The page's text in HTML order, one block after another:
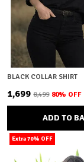
BLACK COLLAR SHIRT
₹1,699 ₹8,499 80% OFF
ADD TO
Extra 70% OFF